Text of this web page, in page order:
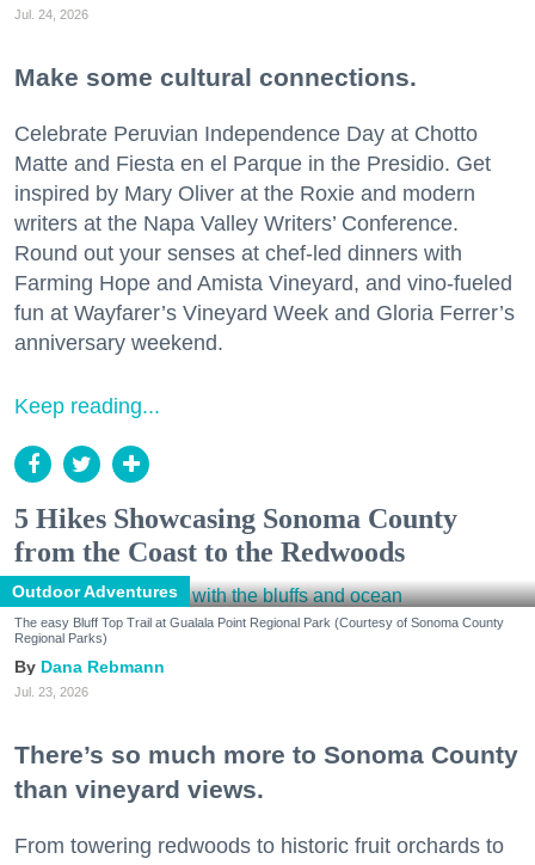
Jul. 24, 2026
Make some cultural connections.
Celebrate Peruvian Independence Day at Chotto
Matte and Fiesta en el Parque in the Presidio. Get
inspired by Mary Oliver at the Roxie and modern
writers at the Napa Valley Writers’ Conference.
Round out your senses at chef-led dinners with
Farming Hope and Amista Vineyard, and vino-fueled
fun at Wayfarer’s Vineyard Week and Gloria Ferrer’s
anniversary weekend.
Keep reading...
5 Hikes Showcasing Sonoma County
from the Coast to the Redwoods
Outdoor Adventures
The easy Bluff Top Trail at Gualala Point Regional Park (Courtesy of Sonoma County
Regional Parks)
Dana Rebmann
Jul. 23, 2026
There’s so much more to Sonoma County
than vineyard views.
From towering redwoods to historic fruit orchards to